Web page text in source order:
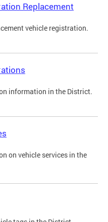
Replacement
vehicle registration.
information in the District.
on vehicle services in the